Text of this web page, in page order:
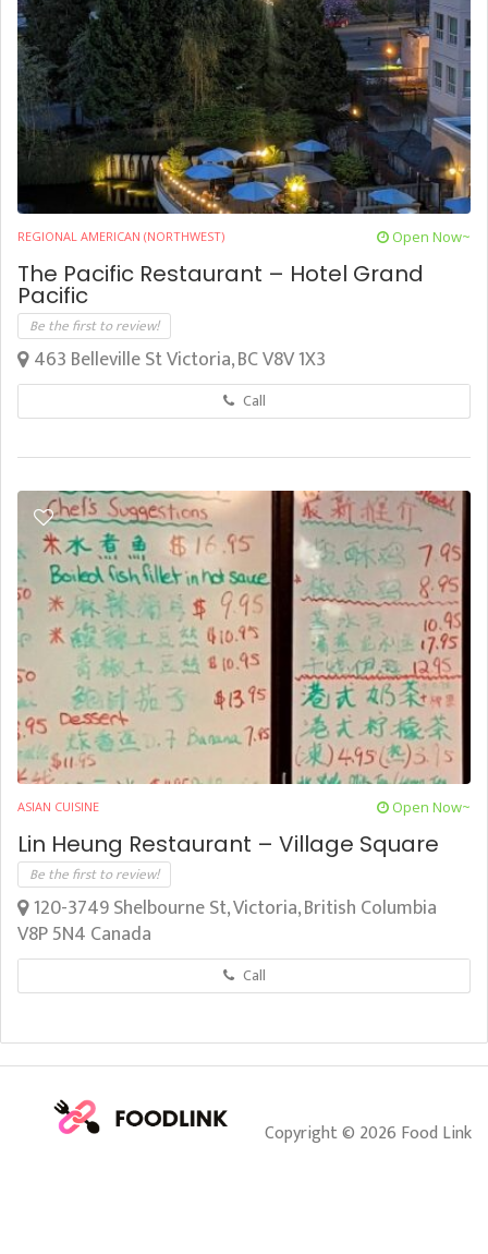
REGIONAL AMERICAN (NORTHWEST) Open Now~
The Pacific Restaurant – Hotel Grand
Pacific
Be the first to review!
463 Belleville St Victoria, BC V8V 1X3
Call
ASIAN CUISINE Open Now~
Lin Heung Restaurant – Village Square
Be the first to review!
120-3749 Shelbourne St, Victoria, British Columbia
V8P 5N4 Canada
Call
Copyright © 2026 Food Link